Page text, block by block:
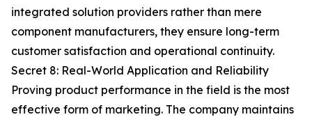
integrated solution providers rather than mere
component manufacturers, they ensure long-term
customer satisfaction and operational continuity.
Secret 8: Real-World Application and Reliability
Proving product performance in the field is the most
effective form of marketing. The company maintains